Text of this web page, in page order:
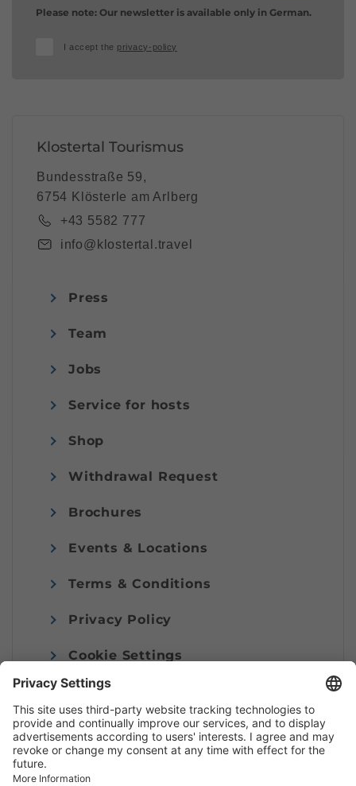
Please note: Our newsletter is available only in German.
I accept the privacy-policy
Klostertal Tourismus
Bundesstraße 59,
6754 Klösterle am Arlberg
+43 5582 777
info@klostertal.travel
Press
Team
Jobs
Service for hosts
Shop
Withdrawal Request
Brochures
Events & Locations
Terms & Conditions
Privacy Policy
Cookie Settings
Imprint